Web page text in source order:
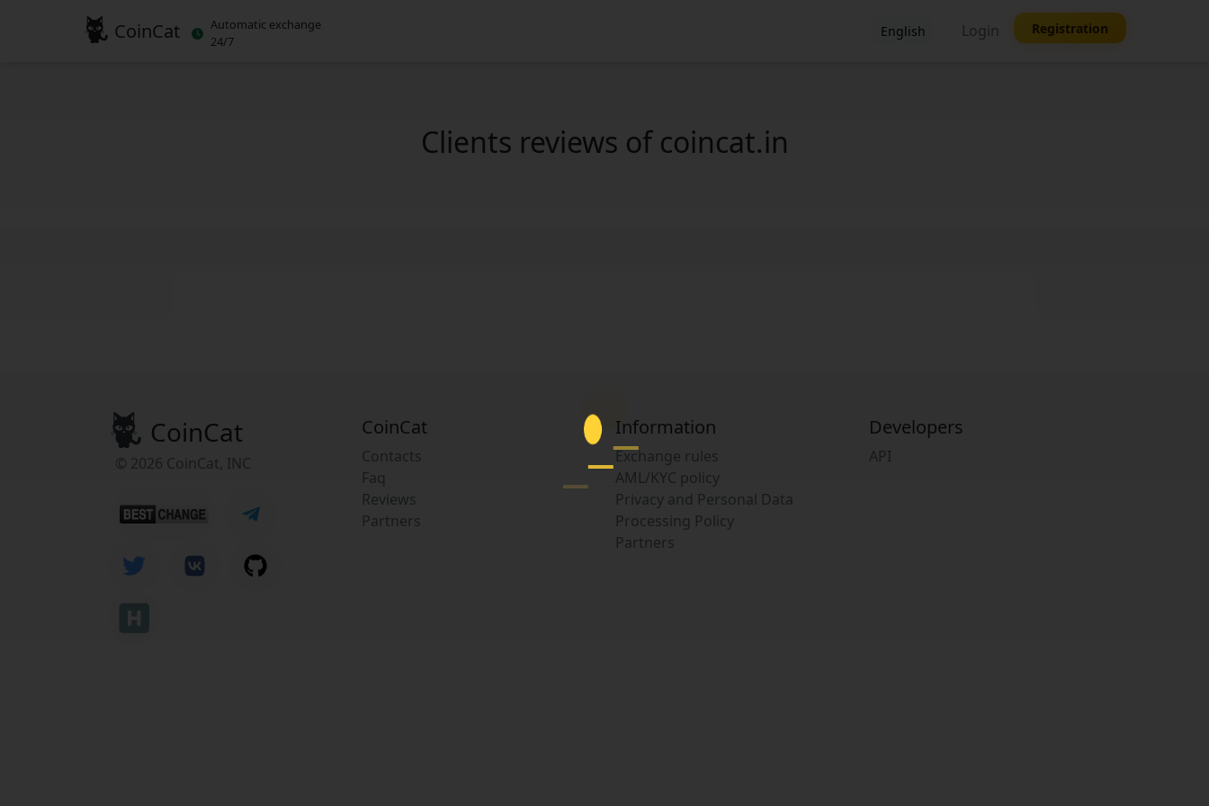
CoinCat
Automatic exchange
24/7
English Login Registration
Clients reviews of coincat.in
CoinCat
© 2026 CoinCat, INC
CoinCat
Contacts
Faq
Reviews
Partners
Information
Exchange rules
AML/KYC policy
Privacy and Personal Data
Processing Policy
Partners
Developers
API